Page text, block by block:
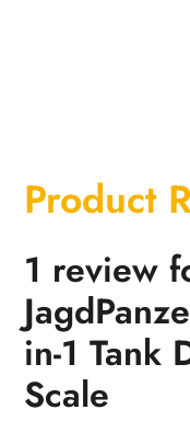
Product
1 review
in-1 Tank
Scale